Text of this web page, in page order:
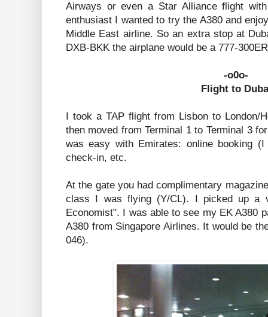
Airways or even a Star Alliance flight
enthusiast I wanted to try the A380 and
Middle East airline. So an extra stop at
DXB-BKK the airplane would be a 777-
-o0o-
Flight to
I took a TAP flight from Lisbon to London/
then moved from Terminal 1 to Terminal 3
was easy with Emirates: online booking
check-in, etc.
At the gate you had complimentary
class I was flying (Y/CL). I picked up a
Economist". I was able to see my EK A380
A380 from Singapore Airlines. It would be
046).